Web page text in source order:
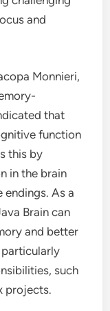
and
Monnieri,
that
function
this by
in the brain
endings. As a
Brain can
and better
such
projects.